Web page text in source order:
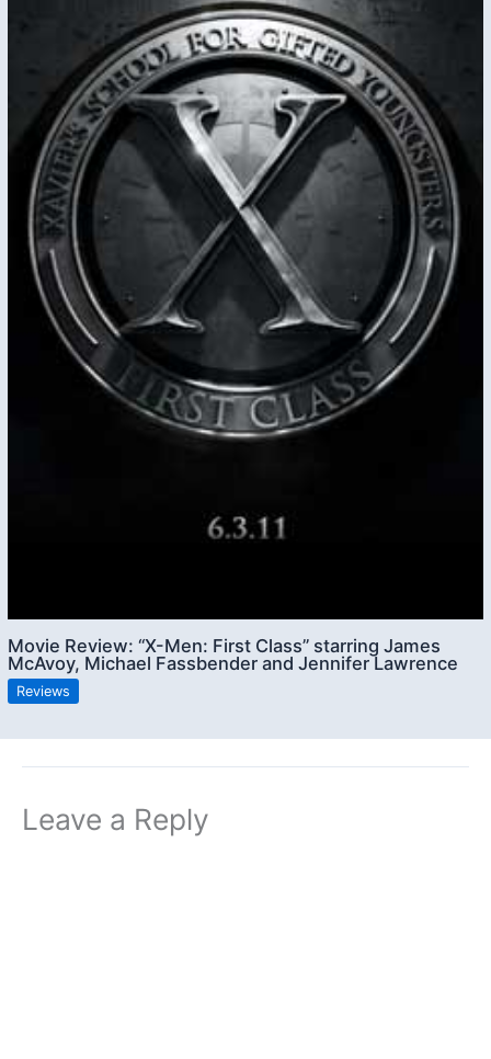
Movie Review: “X-Men: First Class” starring James
McAvoy, Michael Fassbender and Jennifer Lawrence
Reviews
Leave a Reply